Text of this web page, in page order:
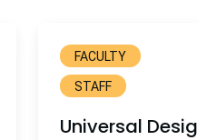
FACULTY
STAFF
Universal